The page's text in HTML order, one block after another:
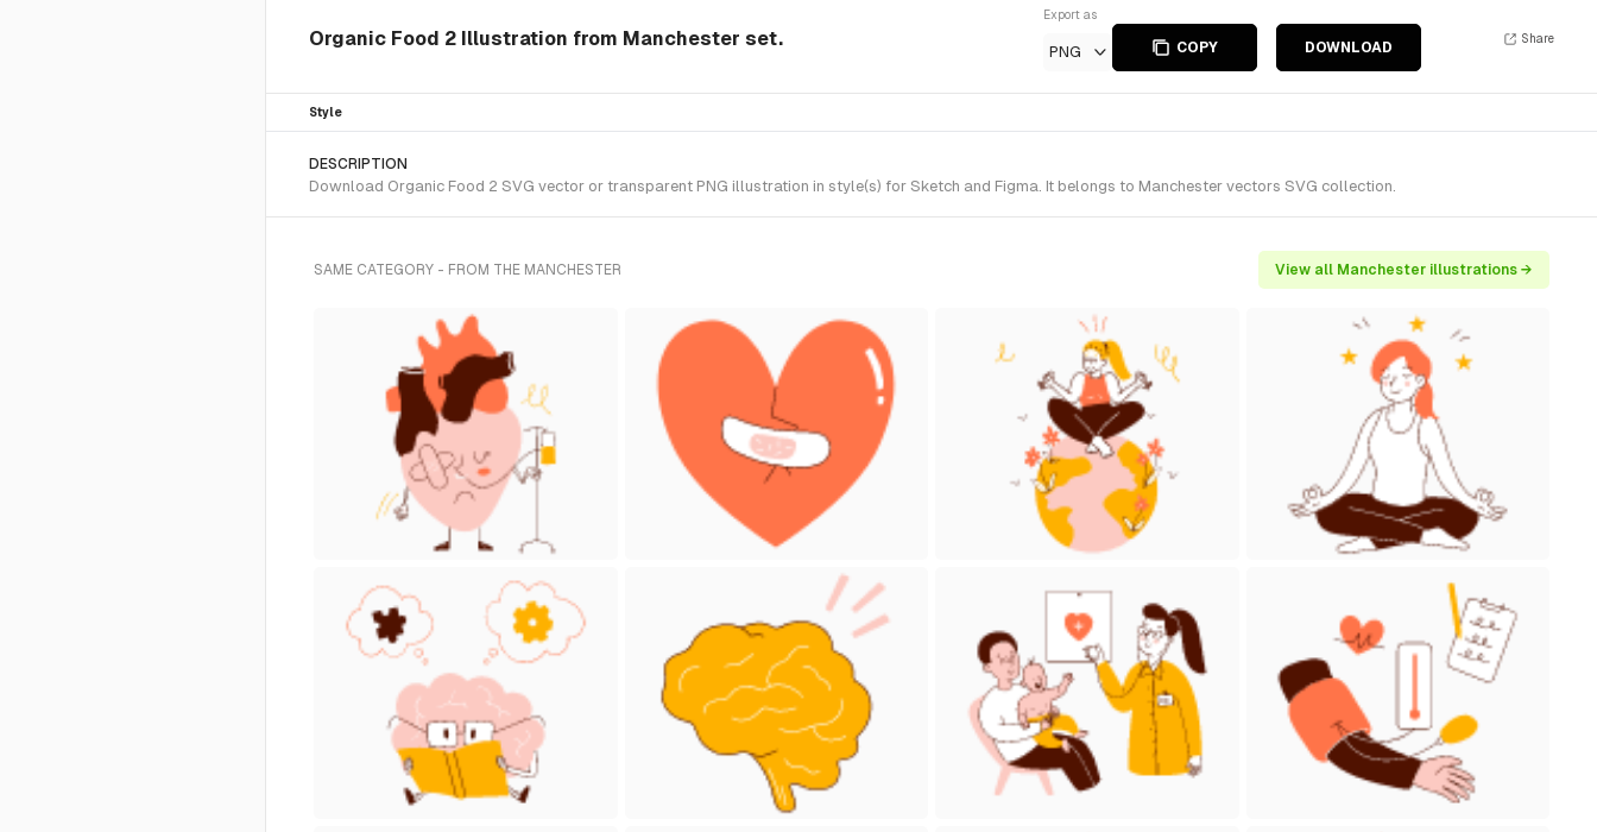
Organic Food 2 Illustration from Manchester set.
Export as
PNG COPY DOWNLOAD
Share
Style
DESCRIPTION
Download Organic Food 2 SVG vector or transparent PNG illustration in style(s) for Sketch and Figma. It belongs to Manchester vectors SVG collection.
SAME CATEGORY - FROM THE MANCHESTER View all Manchester illustrations →